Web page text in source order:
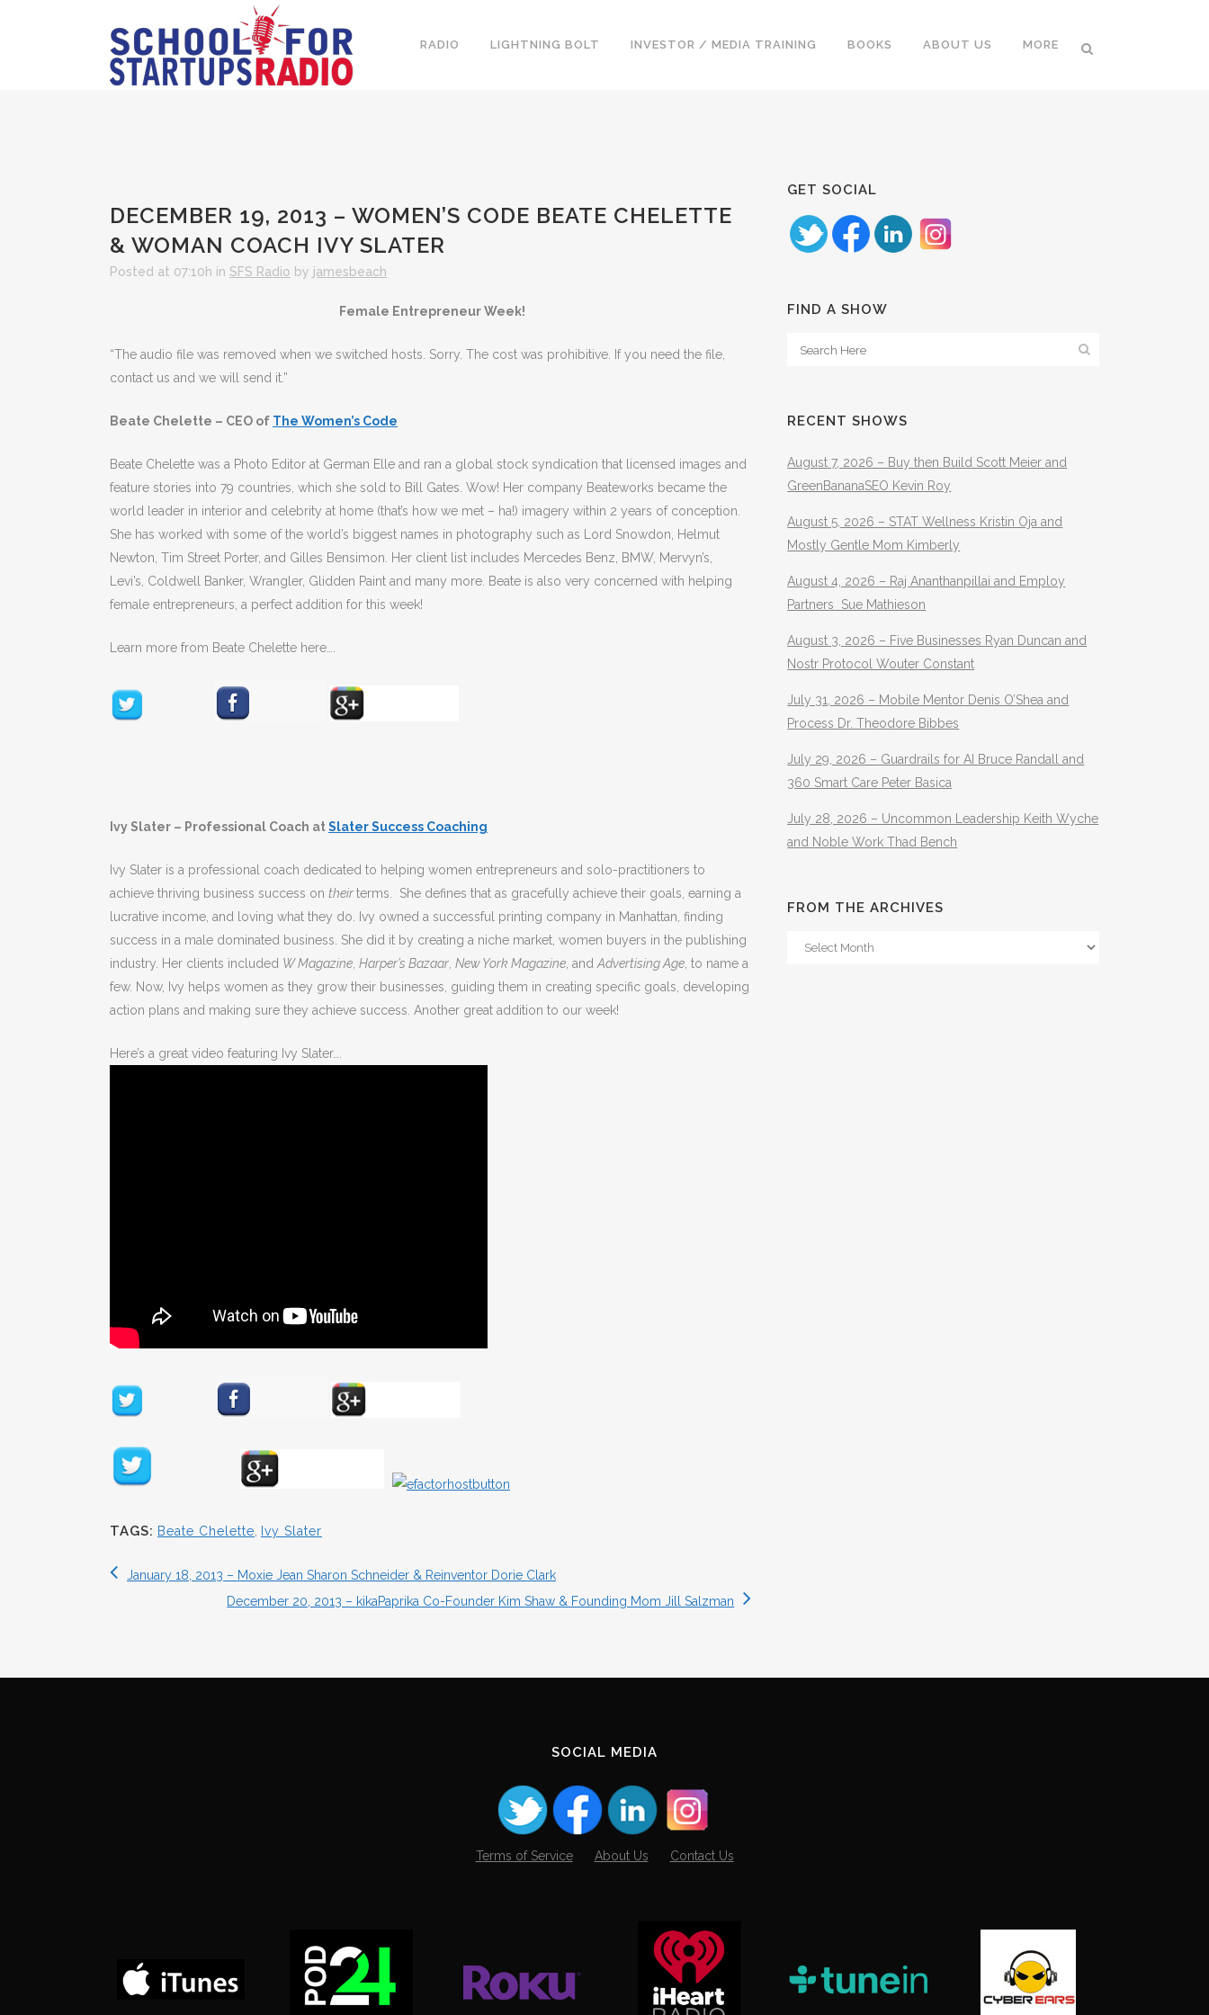
RADIO LIGHTNING BOLT INVESTOR / MEDIA TRAINING BOOKS ABOUT US MORE
DECEMBER 19, 2013 – WOMEN’S CODE BEATE CHELETTE
& WOMAN COACH IVY SLATER
Posted at 07:10h in SFS Radio by jamesbeach
Female Entrepreneur Week!
“The audio file was removed when we switched hosts. Sorry. The cost was prohibitive. If you need the file,
contact us and we will send it.”
Beate Chelette – CEO of The Women’s Code
Beate Chelette was a Photo Editor at German Elle and ran a global stock syndication that licensed images and
feature stories into 79 countries, which she sold to Bill Gates. Wow! Her company Beateworks became the
world leader in interior and celebrity at home (that’s how we met – ha!) imagery within 2 years of conception.
She has worked with some of the world’s biggest names in photography such as Lord Snowdon, Helmut
Newton, Tim Street Porter, and Gilles Bensimon. Her client list includes Mercedes Benz, BMW, Mervyn’s,
Levi’s, Coldwell Banker, Wrangler, Glidden Paint and many more. Beate is also very concerned with helping
female entrepreneurs, a perfect addition for this week!
Learn more from Beate Chelette here….
Ivy Slater – Professional Coach atSlater Success Coaching
Ivy Slater is a professional coach dedicated to helping women entrepreneurs and solo-practitioners to
achieve thriving business success on theirterms. She defines that as gracefully achieve their goals, earning a
lucrative income, and loving what they do. Ivy owned a successful printing company in Manhattan, finding
success in a male dominated business. She did it by creating a niche market, women buyers in the publishing
industry. Her clients included W Magazine Harper’s Bazaar New York Magazine , and Advertising Age , to name a
few. Now, Ivy helps women as they grow their businesses, guiding them in creating specific goals, developing
action plans and making sure they achieve success. Another great addition to our week!
Here’s a great video featuring Ivy Slater….
TAGS: Beate Chelette Ivy Slater
January 18, 2013 – Moxie Jean Sharon Schneider & Reinventor Dorie Clark
December 20, 2013 – kikaPaprika Co-Founder Kim Shaw & Founding Mom Jill Salzman
GET SOCIAL
FIND A SHOW
RECENT SHOWS
August 7, 2026 – Buy then Build Scott Meier and
GreenBananaSEO Kevin Roy
August 5, 2026 – STAT Wellness Kristin Oja and
Mostly Gentle Mom Kimberly
August 4, 2026 – Raj Ananthanpillai and Employ
Partners Sue Mathieson
August 3, 2026 – Five Businesses Ryan Duncan and
Nostr Protocol Wouter Constant
July 31, 2026 – Mobile Mentor Denis O’Shea and
Process Dr. Theodore Bibbes
July 29, 2026 – Guardrails for AI Bruce Randall and
360 Smart Care Peter Basica
July 28, 2026 – Uncommon Leadership Keith Wyche
and Noble Work Thad Bench
FROM THE ARCHIVES
From
SOCIAL MEDIA
Terms of Service About Us Contact Us